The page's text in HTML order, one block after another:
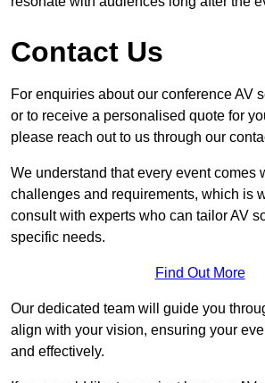
Contact Us
For enquiries about our conference AV
or to receive a personalised quote for
please reach out to us through our
We understand that every event comes
challenges and requirements, which is
consult with experts who can tailor AV
specific needs.
Find Out More
Our dedicated team will guide you
align with your vision, ensuring your
and effectively.